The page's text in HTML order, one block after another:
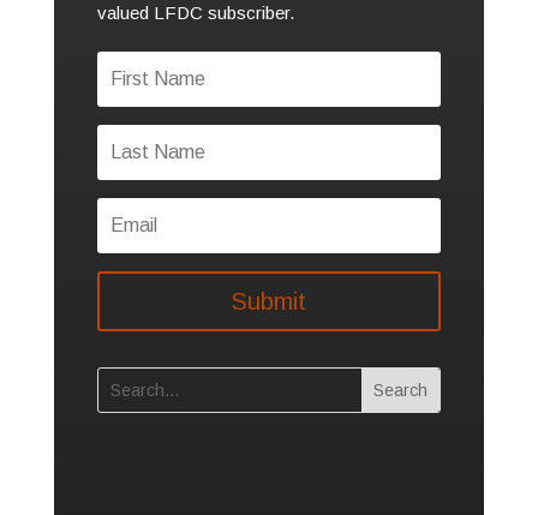
valued LFDC subscriber.
Submit